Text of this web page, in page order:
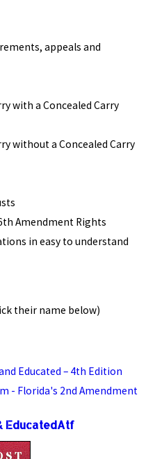
appeals and
with a Concealed Carry
without a Concealed Carry
Amendment Rights
in easy to understand
their name below)
Educated – 4th Edition
- Florida's 2nd Amendment
EducatedAtf